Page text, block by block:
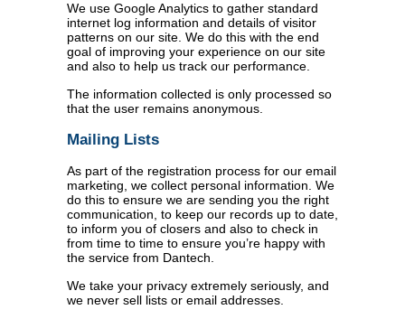
We use Google Analytics to gather standard
internet log information and details of visitor
patterns on our site. We do this with the end
goal of improving your experience on our site
and also to help us track our performance.
The information collected is only processed so
that the user remains anonymous.
Mailing Lists
As part of the registration process for our email
marketing, we collect personal information. We
do this to ensure we are sending you the right
communication, to keep our records up to date,
to inform you of closers and also to check in
from time to time to ensure you’re happy with
the service from Dantech.
We take your privacy extremely seriously, and
we never sell lists or email addresses.